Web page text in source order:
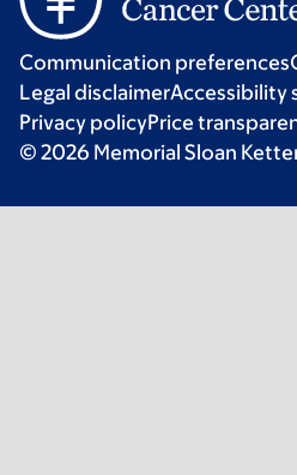
Communication preferences
Legal disclaimerAccessibility
Privacy policyPrice
© 2026 Memorial Sloan